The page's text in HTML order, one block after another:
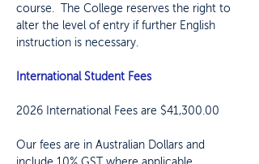
course. The College reserves the right to
alter the level of entry if further English
instruction is necessary.
International Student Fees
2026 International Fees are $41,300.00
Our fees are in Australian Dollars and